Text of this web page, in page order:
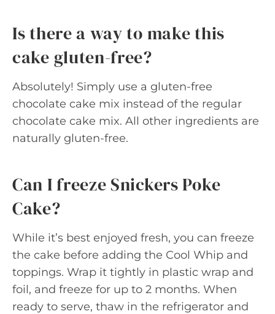
Is there a way to make this
cake gluten-free?
Absolutely! Simply use a gluten-free
chocolate cake mix instead of the regular
chocolate cake mix. All other ingredients are
naturally gluten-free.
Can I freeze Snickers Poke
Cake?
While it’s best enjoyed fresh, you can freeze
the cake before adding the Cool Whip and
toppings. Wrap it tightly in plastic wrap and
foil, and freeze for up to 2 months. When
ready to serve, thaw in the refrigerator and